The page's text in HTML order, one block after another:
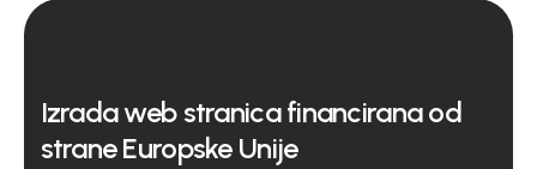
Izrada web stranica financirana od
strane Europske Unije